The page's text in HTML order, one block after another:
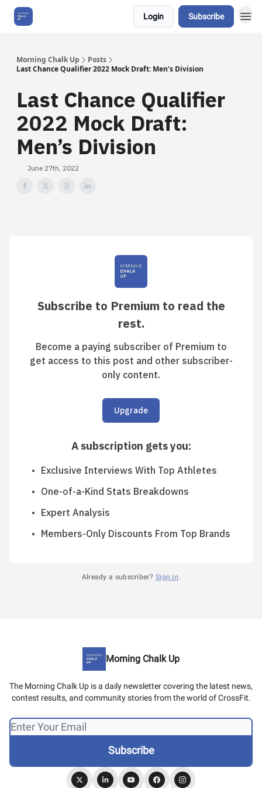
Login Subscribe
Morning Chalk Up
Posts
Last Chance Qualifier 2022 Mock Draft: Men’s Division
Last Chance Qualifier
2022 Mock Draft:
Men’s Division
June 27th, 2022
Subscribe to Premium to read the
rest.
Become a paying subscriber of Premium to
get access to this post and other subscriber-
only content.
Upgrade
A subscription gets you:
Exclusive Interviews With Top Athletes
One-of-a-Kind Stats Breakdowns
Expert Analysis
Members-Only Discounts From Top Brands
Already a subscriber? Sign in.
Morning Chalk Up
The Morning Chalk Up is a daily newsletter covering the latest news,
contest results, and community stories from the world of CrossFit.